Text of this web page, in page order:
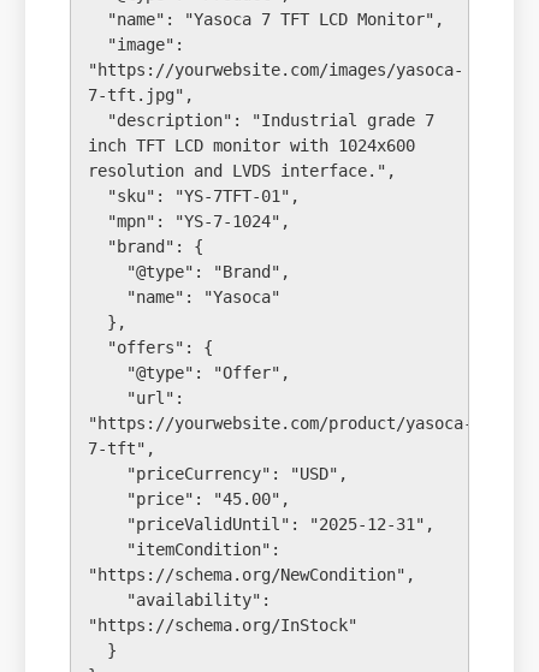
"https://yourwebsite.com/images/yasoca-
7-tft.jpg",
inch TFT LCD monitor with 1024x600
resolution and LVDS interface.",
"https://yourwebsite.com/product/yasoca-
7-tft",
"https://schema.org/NewCondition",
"https://schema.org/InStock"